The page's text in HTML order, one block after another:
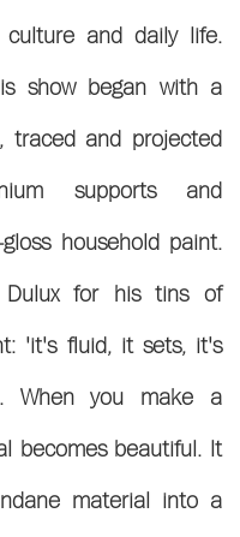
and daily life.
show began with a
traced and projected
supports and
household paint.
Dulux for his tins of
'it's fluid, it sets, it's
When you make a
becomes beautiful. It
material into a